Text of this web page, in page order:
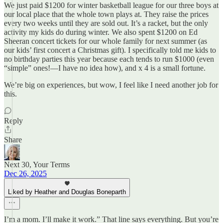
We just paid $1200 for winter basketball league for our three boys at
our local place that the whole town plays at. They raise the prices
every two weeks until they are sold out. It’s a racket, but the only
activity my kids do during winter. We also spent $1200 on Ed
Sheeran concert tickets for our whole family for next summer (as
our kids’ first concert a Christmas gift). I specifically told me kids to
no birthday parties this year because each tends to run $1000 (even
“simple” ones!—I have no idea how), and x 4 is a small fortune.
We’re big on experiences, but wow, I feel like I need another job for
this.
Reply
Share
Next 30, Your Terms
Dec 26, 2025
Liked by Heather and Douglas Boneparth
I’m a mom. I’ll make it work.” That line says everything. But you’re